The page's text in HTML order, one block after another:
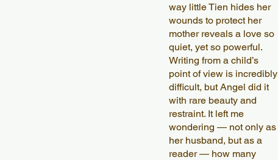
way little Tien hides her
wounds to protect her
mother reveals a love so
quiet, yet so powerful.
Writing from a child’s
point of view is incredibly
difficult, but Angel did it
with rare beauty and
restraint. It left me
wondering — not only as
her husband, but as a
reader — how many